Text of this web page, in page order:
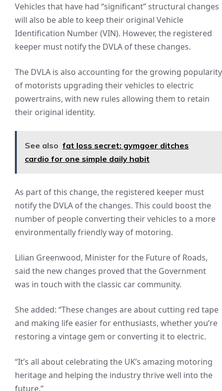
Vehicles that have had “significant” structural changes
will also be able to keep their original Vehicle
Identification Number (VIN). However, the registered
keeper must notify the DVLA of these changes.
The DVLA is also accounting for the growing popularity
of motorists upgrading their vehicles to electric
powertrains, with new rules allowing them to retain
their original identity.
See also fat loss secret: gymgoer ditches
cardio for one simple daily habit
As part of this change, the registered keeper must
notify the DVLA of the changes. This could boost the
number of people converting their vehicles to a more
environmentally friendly way of motoring.
Lilian Greenwood, Minister for the Future of Roads,
said the new changes proved that the Government
was in touch with the classic car community.
She added: “These changes are about cutting red tape
and making life easier for enthusiasts, whether you’re
restoring a vintage gem or converting it to electric.
“It’s all about celebrating the UK’s amazing motoring
heritage and helping the industry thrive well into the
future.”